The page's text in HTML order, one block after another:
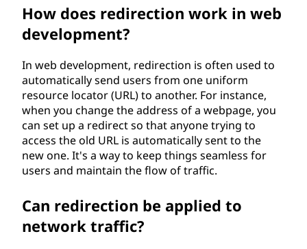
How does redirection work in web
development?
In web development, redirection is often used to
automatically send users from one uniform
resource locator (URL) to another. For instance,
when you change the address of a webpage, you
can set up a redirect so that anyone trying to
access the old URL is automatically sent to the
new one. It's a way to keep things seamless for
users and maintain the flow of traffic.
Can redirection be applied to
network traffic?